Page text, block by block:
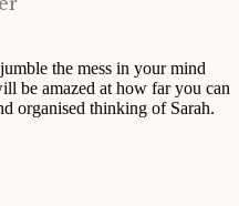
the mess in your mind
be amazed at how far you can
organised thinking of Sarah.